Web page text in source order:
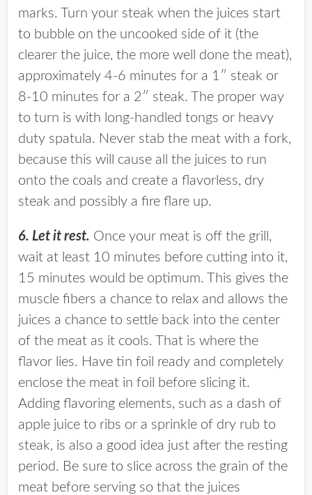
marks. Turn your steak when the juices start
to bubble on the uncooked side of it (the
clearer the juice, the more well done the meat),
approximately 4-6 minutes for a 1″ steak or
8-10 minutes for a 2″ steak. The proper way
to turn is with long-handled tongs or heavy
duty spatula. Never stab the meat with a fork,
because this will cause all the juices to run
onto the coals and create a flavorless, dry
steak and possibly a fire flare up.
6. Let it rest. Once your meat is off the grill,
wait at least 10 minutes before cutting into it,
15 minutes would be optimum. This gives the
muscle fibers a chance to relax and allows the
juices a chance to settle back into the center
of the meat as it cools. That is where the
flavor lies. Have tin foil ready and completely
enclose the meat in foil before slicing it.
Adding flavoring elements, such as a dash of
apple juice to ribs or a sprinkle of dry rub to
steak, is also a good idea just after the resting
period. Be sure to slice across the grain of the
meat before serving so that the juices